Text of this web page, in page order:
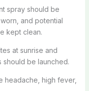
spray should be
and potential
kept clean.
at sunrise and
should be launched.
headache, high fever,